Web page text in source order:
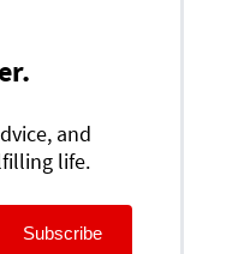
and
life.
Subscribe